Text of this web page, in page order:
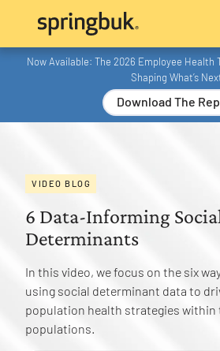
Now Available: The 2026 Employee Health
Shaping What’s
Download The
VIDEO BLOG
6 Data-Informing
Determinants
In this video, we focus on the six
using social determinant data to
population health strategies within
populations.